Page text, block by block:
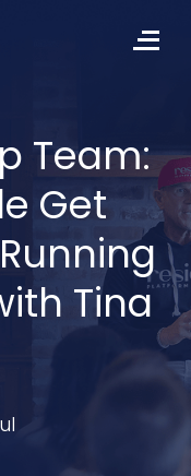
Team:
Get
Tina